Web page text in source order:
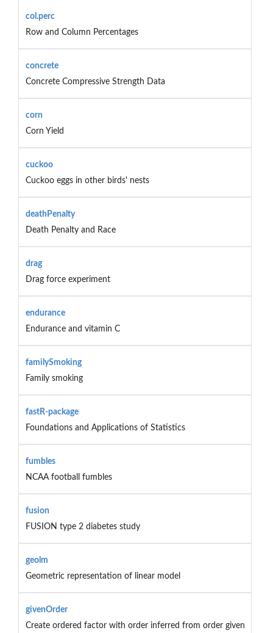
col.perc
Row and Column Percentages
concrete
Concrete Compressive Strength Data
corn
Corn Yield
cuckoo
Cuckoo eggs in other birds' nests
deathPenalty
Death Penalty and Race
drag
Drag force experiment
endurance
Endurance and vitamin C
familySmoking
Family smoking
fastR-package
Foundations and Applications of Statistics
fumbles
NCAA football fumbles
fusion
FUSION type 2 diabetes study
geolm
Geometric representation of linear model
givenOrder
Create ordered factor with order inferred from order given